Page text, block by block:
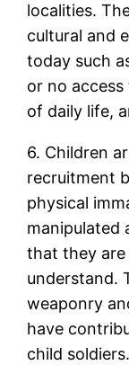
localities.
cultural and
today such
or no
of daily life,
6. Children
recruitment
physical
manipulated
that they
understand.
weaponry
have
child soldiers.